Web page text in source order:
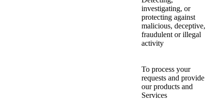
investigating, or
protecting against
malicious, deceptive,
fraudulent or illegal
activity
To process your
requests and provide
our products and
Services